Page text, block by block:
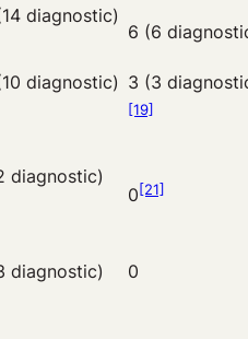
diagnostic)
6 (6
diagnostic) 3 (3
[19]
diagnostic)
0[21]
diagnostic) 0